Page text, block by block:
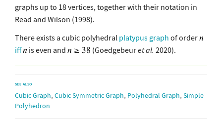
graphs up to 18 vertices, together with their notation in
Read and Wilson (1998).
There exists a cubic polyhedral platypus graph of order
iff
is even and (Goedgebeuret al. 2020).
SEE ALSO
Cubic Graph, Cubic Symmetric Graph, Polyhedral Graph, Simple
Polyhedron